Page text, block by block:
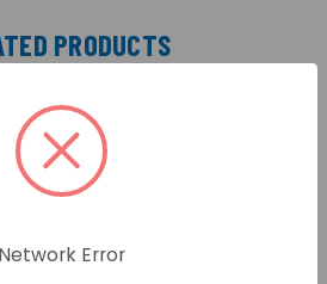
PRODUCTS
Network Error